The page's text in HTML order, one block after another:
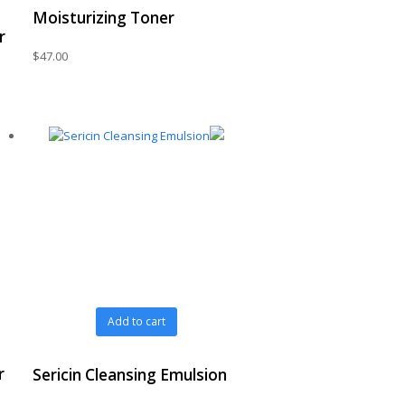
Moisturizing Toner
$47.00
Add to cart
Sericin Cleansing Emulsion